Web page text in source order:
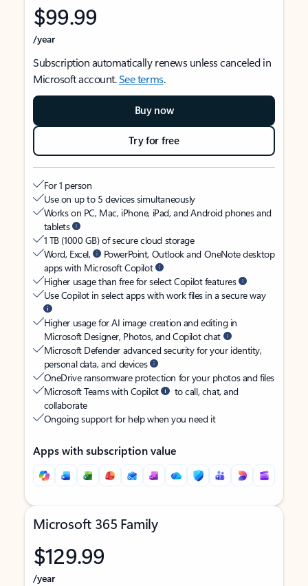
$99.99
/year
Subscription automatically renews unless canceled in
Microsoft account.See terms.
Buy now
Try for free
For 1 person
Use on up to 5 devices simultaneously
Works on PC, Mac, iPhone, iPad, and Android phones and
tablets
1 TB (1000 GB) of secure cloud storage
Word, Excel,
PowerPoint, Outlook and OneNote desktop
apps with Microsoft Copilot
Higher usage than free for select Copilot features
Use Copilot in select apps with work files in a secure way
Higher usage for AI image creation and editing in
Microsoft Designer, Photos, and Copilot chat
Microsoft Defender advanced security for your identity,
personal data, and devices
OneDrive ransomware protection for your photos and files
Microsoft Teams with Copilot
to call, chat, and
collaborate
Ongoing support for help when you need it
Apps with subscription value
Microsoft 365 Family
$129.99
/year